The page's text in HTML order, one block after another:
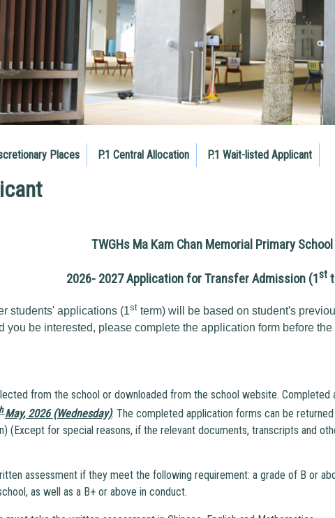
Places P.1 Central Allocation P.1 Wait-listed Applicant
TWGHs Ma Kam Chan Memorial Primary School
2026- 2027 Application for Transfer Admission (1st
students' applications (1stterm) will be based on student's
you be interested, please complete the application form before
from the school or downloaded from the school website.
May, 2026 (Wednesday). The completed application forms can be
(Except for special reasons, if the relevant documents, transcripts and
assessment if they meet the following requirement: a grade of B or
as well as a B+ or above in conduct.